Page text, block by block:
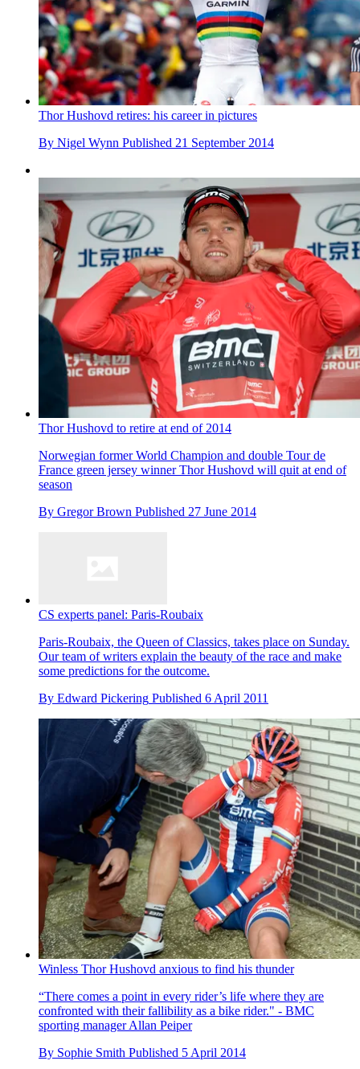
Thor Hushovd retires: his career in pictures
By Nigel Wynn Published 21 September 2014
Thor Hushovd to retire at end of 2014
Norwegian former World Champion and double Tour de
France green jersey winner Thor Hushovd will quit at end of
season
By Gregor Brown Published 27 June 2014
CS experts panel: Paris-Roubaix
Paris-Roubaix, the Queen of Classics, takes place on Sunday.
Our team of writers explain the beauty of the race and make
some predictions for the outcome.
By Edward Pickering Published 6 April 2011
Winless Thor Hushovd anxious to find his thunder
“There comes a point in every rider’s life where they are
confronted with their fallibility as a bike rider." - BMC
sporting manager Allan Peiper
By Sophie Smith Published 5 April 2014